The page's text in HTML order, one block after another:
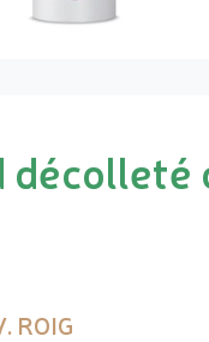
décolleté
ROIG